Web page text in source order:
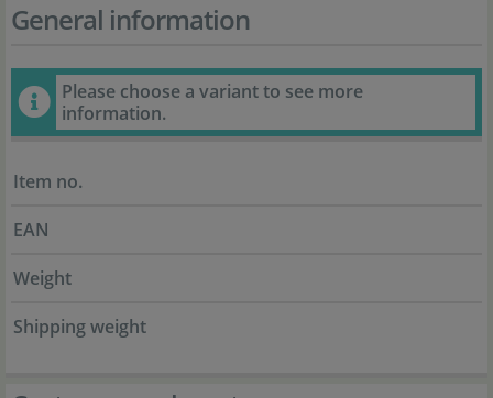
General information
Please choose a variant to see more
information.
Item no.
EAN
Weight
Shipping weight